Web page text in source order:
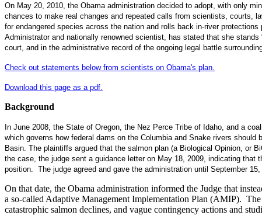
On May 20, 2010, the Obama administration decided to adopt, with only
chances to make real changes and repeated calls from scientists, courts,
for endangered species across the nation and rolls back in-river
Administrator and nationally renowned scientist, has stated that she
court, and in the administrative record of the ongoing legal battle
Check out statements below from scientists on Obama's plan.
Download this page as a pdf.
Background
In June 2008, the State of Oregon, the Nez Perce Tribe of Idaho, and a
which governs how federal dams on the Columbia and Snake rivers
Basin. The plaintiffs argued that the salmon plan (a Biological Opinion, or
the case, the judge sent a guidance letter on May 18, 2009, indicating
position. The judge agreed and gave the administration until September
On that date, the Obama administration informed the Judge that
a so-called Adaptive Management Implementation Plan (AMIP).
catastrophic salmon declines, and vague contingency actions and